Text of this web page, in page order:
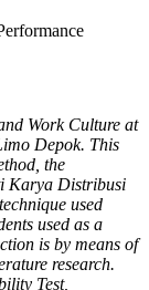
Work Culture at
Depok. This
the
Karya Distribusi
used
used as a
is by means of
research.
Test,